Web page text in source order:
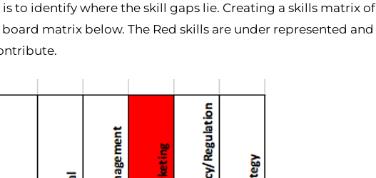
to identify where the skill gaps lie. Creating a skills matrix of
board matrix below. The Red skills are under represented and